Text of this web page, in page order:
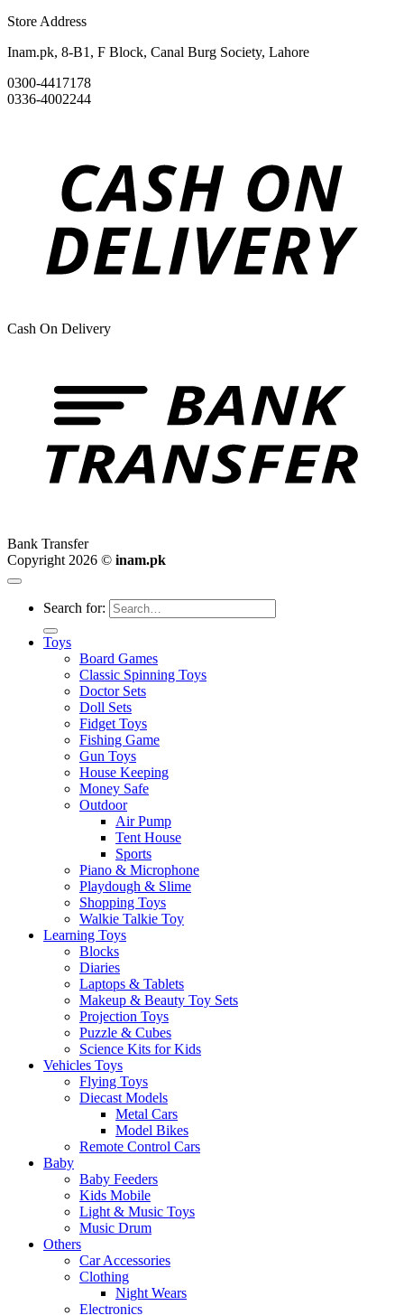
Store Address
Inam.pk, 8-B1, F Block, Canal Burg Society, Lahore
0300-4417178
0336-4002244
Cash On Delivery
Bank Transfer
Copyright 2026 © inam.pk
Search for:
Toys
Board Games
Classic Spinning Toys
Doctor Sets
Doll Sets
Fidget Toys
Fishing Game
Gun Toys
House Keeping
Money Safe
Outdoor
Air Pump
Tent House
Sports
Piano & Microphone
Playdough & Slime
Shopping Toys
Walkie Talkie Toy
Learning Toys
Blocks
Diaries
Laptops & Tablets
Makeup & Beauty Toy Sets
Projection Toys
Puzzle & Cubes
Science Kits for Kids
Vehicles Toys
Flying Toys
Diecast Models
Metal Cars
Model Bikes
Remote Control Cars
Baby
Baby Feeders
Kids Mobile
Light & Music Toys
Music Drum
Others
Car Accessories
Clothing
Night Wears
Electronics